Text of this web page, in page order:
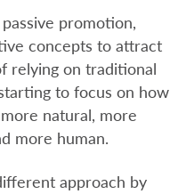
promotion,
concepts to attract
relying on traditional
to focus on how
natural, more
more human.
approach by